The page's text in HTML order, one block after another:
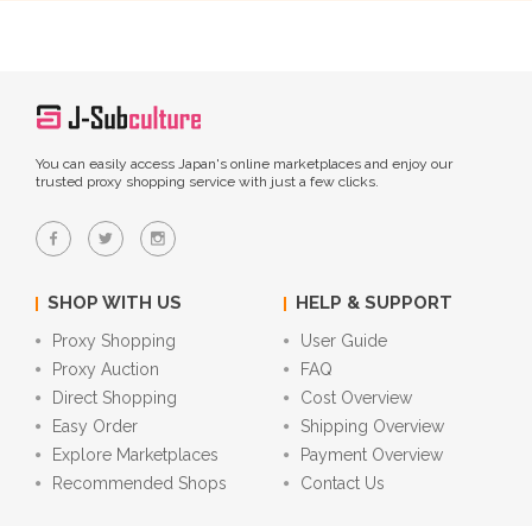
You can easily access Japan's online marketplaces and enjoy our
trusted proxy shopping service with just a few clicks.
SHOP WITH US
Proxy Shopping
Proxy Auction
Direct Shopping
Easy Order
Explore Marketplaces
Recommended Shops
HELP & SUPPORT
User Guide
FAQ
Cost Overview
Shipping Overview
Payment Overview
Contact Us